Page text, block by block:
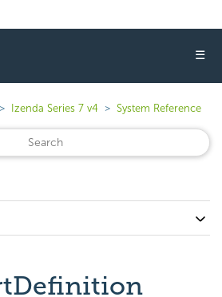
☰
Izenda Series 7 v4 System Reference